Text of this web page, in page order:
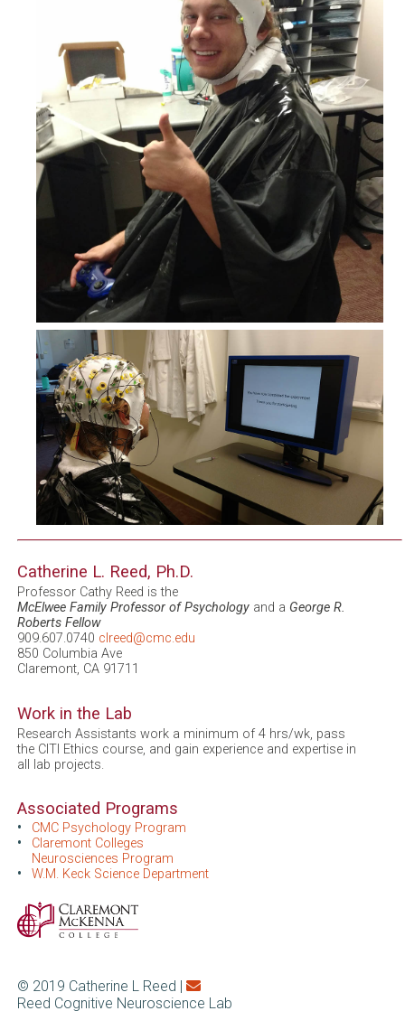
Catherine L. Reed, Ph.D.
Professor Cathy Reed is the
McElwee Family Professor of Psychology and a George R.
Roberts Fellow
909.607.0740 clreed@cmc.edu
850 Columbia Ave
Claremont, CA 91711
Work in the Lab
Research Assistants work a minimum of 4 hrs/wk, pass
the CITI Ethics course, and gain experience and expertise in
all lab projects.
Associated Programs
CMC Psychology Program
Claremont Colleges
Neurosciences Program
W.M. Keck Science Department
© 2019 Catherine L Reed |
Reed Cognitive Neuroscience Lab